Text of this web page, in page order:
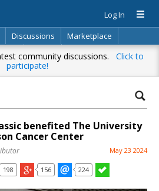
Log In
Discussions
Marketplace
Search
community discussions. Click to
participate!
benefited The University
Cancer Center
May 23 2024
198 156 224